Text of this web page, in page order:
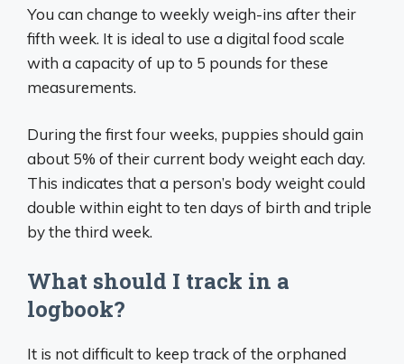
You can change to weekly weigh-ins after their
fifth week. It is ideal to use a digital food scale
with a capacity of up to 5 pounds for these
measurements.
During the first four weeks, puppies should gain
about 5% of their current body weight each day.
This indicates that a person’s body weight could
double within eight to ten days of birth and triple
by the third week.
What should I track in a
logbook?
It is not difficult to keep track of the orphaned